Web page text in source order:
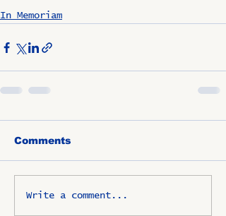
In Memoriam
Comments
Write a comment...